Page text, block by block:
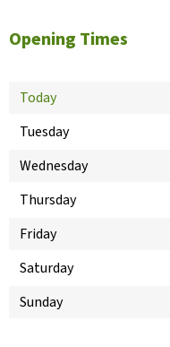
Opening Times
Today
Tuesday
Wednesday
Thursday
Friday
Saturday
Sunday